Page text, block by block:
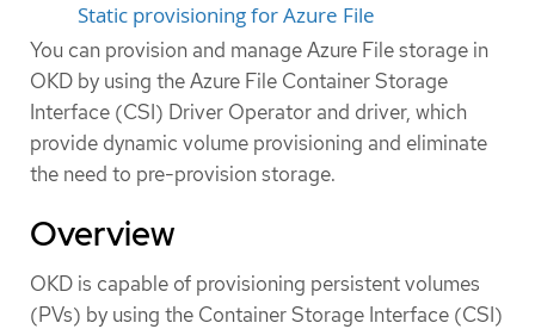
Static provisioning for Azure File
You can provision and manage Azure File storage in
OKD by using the Azure File Container Storage
Interface (CSI) Driver Operator and driver, which
provide dynamic volume provisioning and eliminate
the need to pre-provision storage.
Overview
OKD is capable of provisioning persistent volumes
(PVs) by using the Container Storage Interface (CSI)